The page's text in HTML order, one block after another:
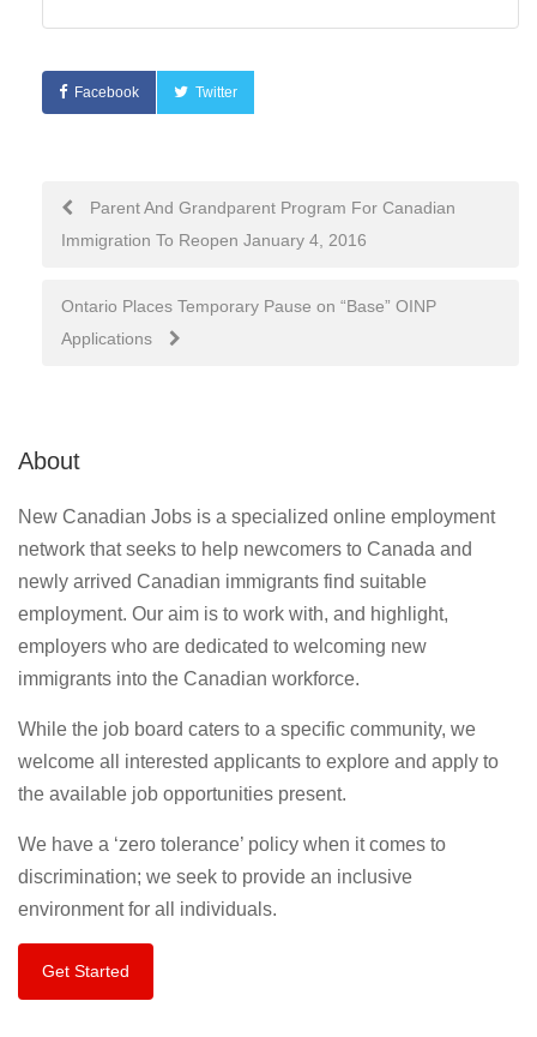
Facebook Twitter
Post
navigation
Parent And Grandparent Program For Canadian
Immigration To Reopen January 4, 2016
Ontario Places Temporary Pause on “Base” OINP
Applications
About
New Canadian Jobs is a specialized online employment
network that seeks to help newcomers to Canada and
newly arrived Canadian immigrants find suitable
employment. Our aim is to work with, and highlight,
employers who are dedicated to welcoming new
immigrants into the Canadian workforce.
While the job board caters to a specific community, we
welcome all interested applicants to explore and apply to
the available job opportunities present.
We have a ‘zero tolerance’ policy when it comes to
discrimination; we seek to provide an inclusive
environment for all individuals.
Get Started